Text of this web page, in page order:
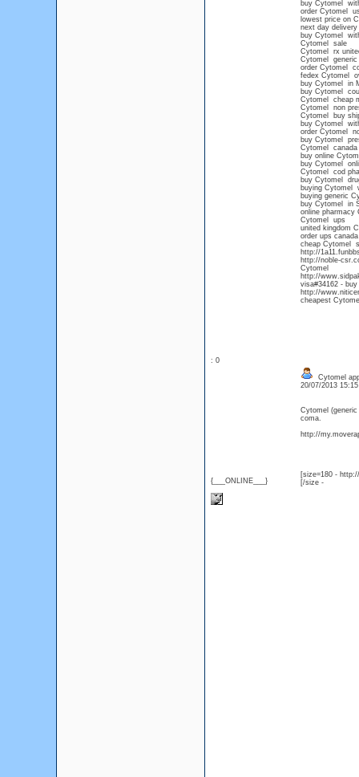
buy Cytomel
order Cytomel
lowest price on
next day
buy Cytomel
Cytomel sale
Cytomel rx
Cytomel generic
order Cytomel
fedex Cytomel
buy Cytomel in
buy Cytomel
Cytomel cheap
Cytomel non
Cytomel buy
buy Cytomel
order Cytomel
buy Cytomel
Cytomel canada
buy online
buy Cytomel
Cytomel cod
buy Cytomel
buying Cytomel
buying generic
buy Cytomel in
online pharmacy
Cytomel ups
united kingdom
order ups
cheap Cytomel
http://
http://noble-
Cytomel
http://
visa#34162 -
http://
cheapest
: 0
{___ONLINE___}
Cytomel
20/07/2013
Cytomel
coma.
http://
[size=180 -
[/size -